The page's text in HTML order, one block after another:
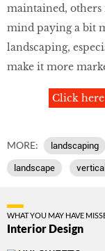
maintained, others
mind paying a bit
landscaping,
make it more
Click
MORE: landscaping
landscape
WHAT YOU MAY HAVE
Interior Design